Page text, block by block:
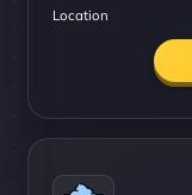
Location